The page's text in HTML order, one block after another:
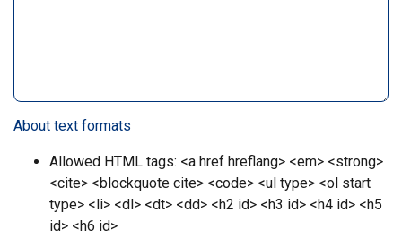
About text formats
Allowed HTML tags: <a href hreflang> <em> <strong>
<cite> <blockquote cite> <code> <ul type> <ol start
type> <li> <dl> <dt> <dd> <h2 id> <h3 id> <h4 id> <h5
id> <h6 id>